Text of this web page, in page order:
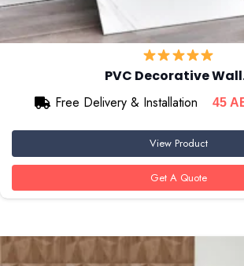
PVC Decorative
Free Delivery & Installation
45
View Product
Get A Quote